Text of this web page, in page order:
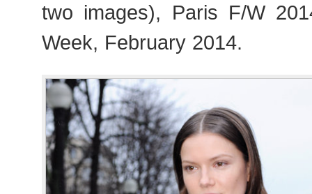
two images), Paris F/W
Week, February 2014.